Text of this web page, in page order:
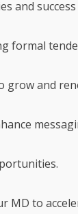
and
formal
and
MD to